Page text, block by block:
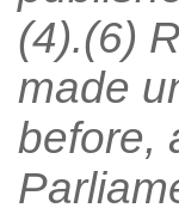
(4).(6)
made
before,